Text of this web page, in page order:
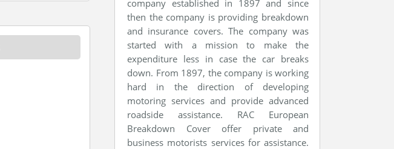
company established in 1897 and since
then the company is providing breakdown
and insurance covers. The company was
started with a mission to make the
expenditure less in case the car breaks
down. From 1897, the company is working
hard in the direction of developing
motoring services and provide advanced
roadside assistance. RAC European
Breakdown Cover offer private and
business motorists services for assistance.